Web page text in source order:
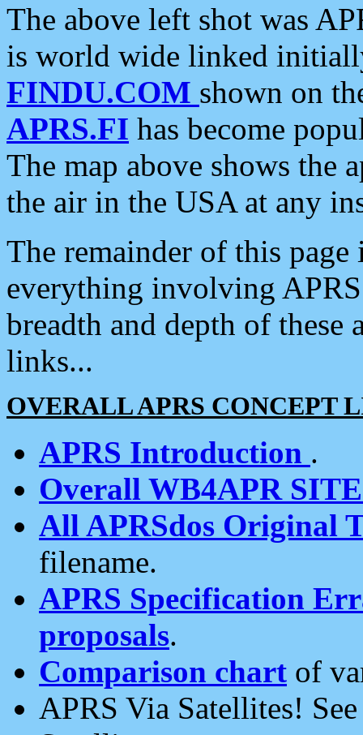
The above left shot was
is world wide linked
FINDU.COM shown on
APRS.FI has become
The map above shows the
the air in the USA at any
The remainder of this
everything involving
breadth and depth of
links...
OVERALL APRS CONCEPT
APRS Introduction .
Overall WB4APR
All APRSdos Original
filename.
APRS Specification
proposals.
Comparison chart of
APRS Via Satellites!